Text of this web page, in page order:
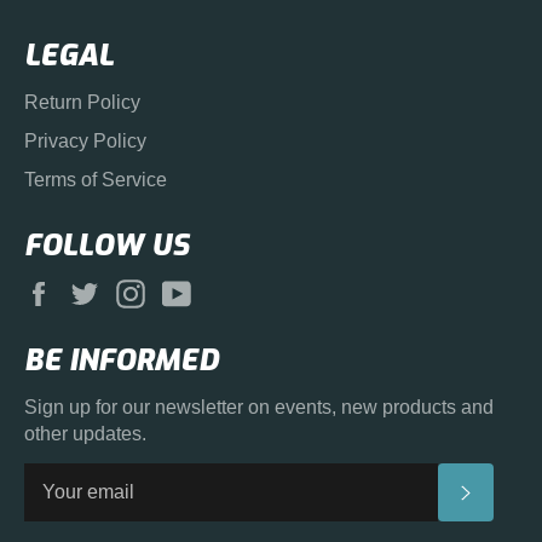
LEGAL
Return Policy
Privacy Policy
Terms of Service
FOLLOW US
Facebook
Twitter Instagram
BE INFORMED
Sign up for our newsletter on events, new products and
other updates.